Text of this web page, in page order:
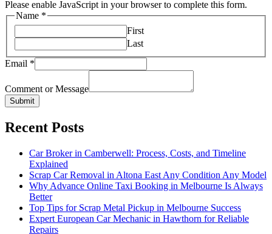
Please enable JavaScript in your browser to complete this form.
Name *
First
Last
Email *
Comment or Message
Submit
Recent Posts
Car Broker in Camberwell: Process, Costs, and Timeline
Explained
Scrap Car Removal in Altona East Any Condition Any Model
Why Advance Online Taxi Booking in Melbourne Is Always
Better
Top Tips for Scrap Metal Pickup in Melbourne Success
Expert European Car Mechanic in Hawthorn for Reliable
Repairs